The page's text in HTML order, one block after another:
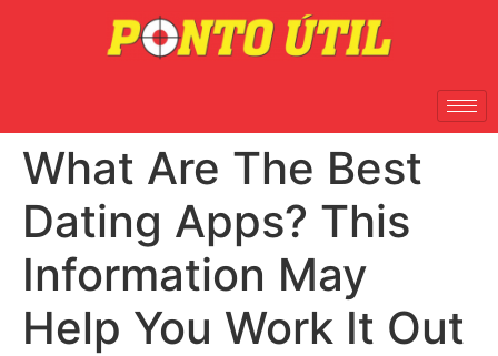
What Are The Best
Dating Apps? This
Information May
Help You Work It Out